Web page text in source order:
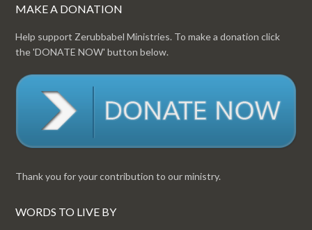
MAKE A DONATION
Help support Zerubbabel Ministries. To make a donation click
the 'DONATE NOW' button below.
Thank you for your contribution to our ministry.
WORDS TO LIVE BY